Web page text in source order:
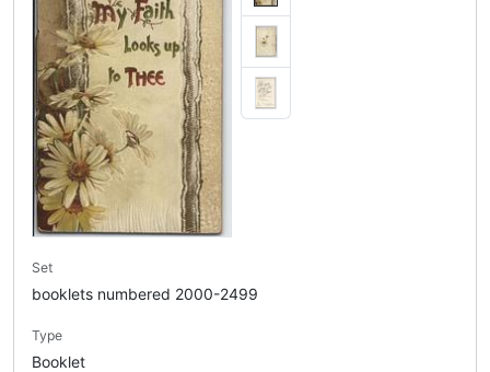
Set
booklets numbered 2000-2499
Type
Booklet